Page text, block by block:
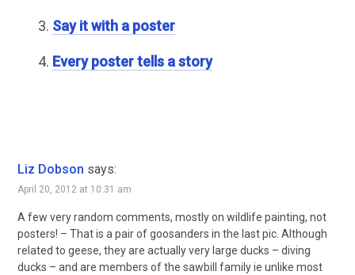
Say it with a poster
Every poster tells a story
Liz Dobson says:
April 20, 2012 at 10:31 am
A few very random comments, mostly on wildlife painting, not
posters! – That is a pair of goosanders in the last pic. Although
related to geese, they are actually very large ducks – diving
ducks – and are members of the sawbill family ie unlike most